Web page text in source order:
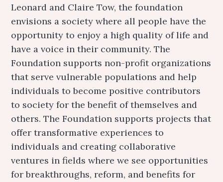
Leonard and Claire Tow, the foundation
envisions a society where all people have the
opportunity to enjoy a high quality of life and
have a voice in their community. The
Foundation supports non-profit organizations
that serve vulnerable populations and help
individuals to become positive contributors
to society for the benefit of themselves and
others. The Foundation supports projects that
offer transformative experiences to
individuals and creating collaborative
ventures in fields where we see opportunities
for breakthroughs, reform, and benefits for